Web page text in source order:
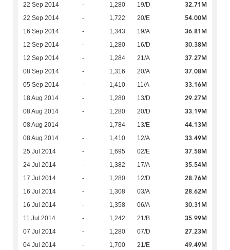
22 Sep 2014 - 1,280 19/D 32.71M
22 Sep 2014 - 1,722 20/E 54.00M
16 Sep 2014 - 1,343 19/A 36.81M
12 Sep 2014 - 1,280 16/D 30.38M
12 Sep 2014 - 1,284 21/A 37.27M
08 Sep 2014 - 1,316 20/A 37.08M
05 Sep 2014 - 1,410 11/A 33.16M
18 Aug 2014 - 1,280 13/D 29.27M
08 Aug 2014 - 1,280 20/D 33.19M
08 Aug 2014 - 1,784 13/E 44.13M
08 Aug 2014 - 1,410 12/A 33.49M
25 Jul 2014 - 1,695 02/E 37.58M
24 Jul 2014 - 1,382 17/A 35.54M
17 Jul 2014 - 1,280 12/D 28.76M
16 Jul 2014 - 1,308 03/A 28.62M
16 Jul 2014 - 1,358 06/A 30.31M
11 Jul 2014 - 1,242 21/B 35.99M
07 Jul 2014 - 1,280 07/D 27.23M
04 Jul 2014 - 1,700 21/E 49.49M